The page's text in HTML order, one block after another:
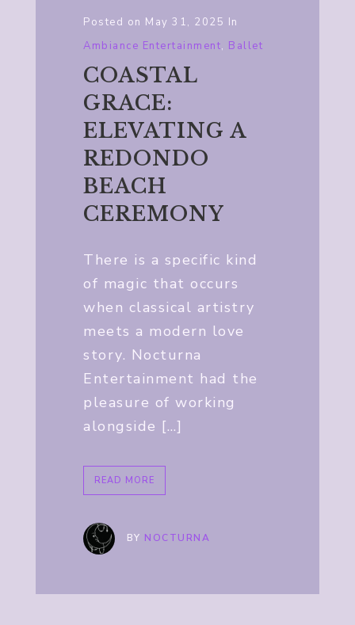
Posted on May 31, 2025 In
Ambiance Entertainment, Ballet
COASTAL
GRACE:
ELEVATING A
REDONDO
BEACH
CEREMONY
There is a specific kind
of magic that occurs
when classical artistry
meets a modern love
story. Nocturna
Entertainment had the
pleasure of working
alongside […]
READ MORE
BY NOCTURNA